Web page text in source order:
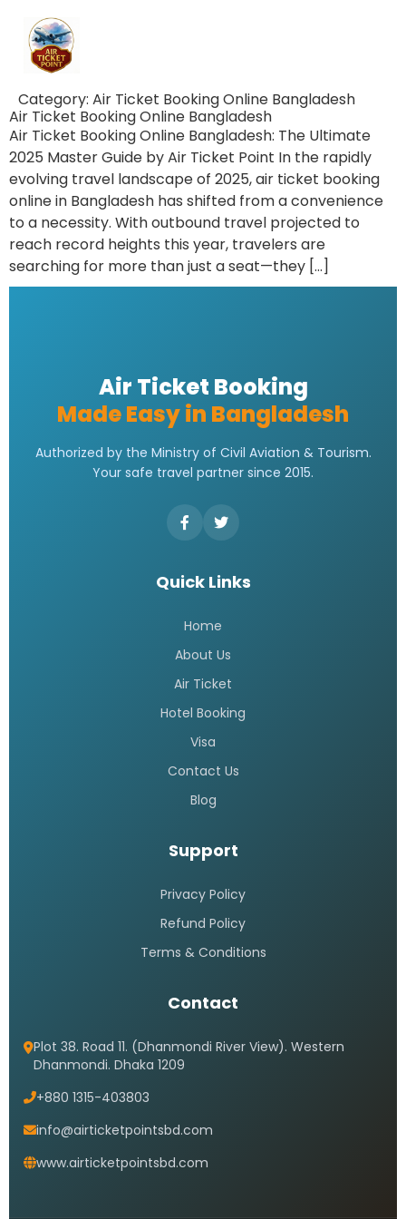
Category: Air Ticket Booking Online Bangladesh
Air Ticket Booking Online Bangladesh
Air Ticket Booking Online Bangladesh: The Ultimate
2025 Master Guide by Air Ticket Point In the rapidly
evolving travel landscape of 2025, air ticket booking
online in Bangladesh has shifted from a convenience
to a necessity. With outbound travel projected to
reach record heights this year, travelers are
searching for more than just a seat—they […]
Air Ticket Booking
Made Easy in Bangladesh
Authorized by the Ministry of Civil Aviation & Tourism.
Your safe travel partner since 2015.
Quick Links
Home
About Us
Air Ticket
Hotel Booking
Visa
Contact Us
Blog
Support
Privacy Policy
Refund Policy
Terms & Conditions
Contact
Plot 38. Road 11. (Dhanmondi River View). Western
Dhanmondi. Dhaka 1209
+880 1315-403803
info@airticketpointsbd.com
www.airticketpointsbd.com